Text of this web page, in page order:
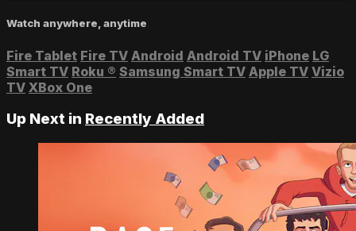
Watch anywhere, anytime
Fire Tablet Fire TV Android Android TV iPhone LG
Smart TV Roku ® Samsung Smart TV Apple TV Vizio
TV XBox One
Up Next in Recently Added